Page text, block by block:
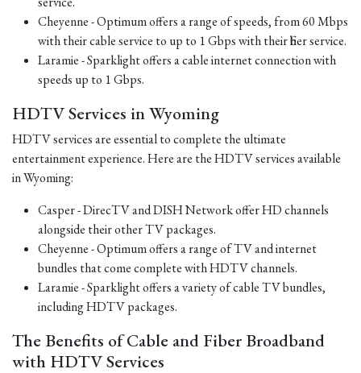
Cheyenne - Optimum offers a range of speeds, from 60 Mbps
with their cable service to up to 1 Gbps with their fiber service.
Laramie - Sparklight offers a cable internet connection with
speeds up to 1 Gbps.
HDTV Services in Wyoming
HDTV services are essential to complete the ultimate
entertainment experience. Here are the HDTV services available
in Wyoming:
Casper - DirecTV and DISH Network offer HD channels
alongside their other TV packages.
Cheyenne - Optimum offers a range of TV and internet
bundles that come complete with HDTV channels.
Laramie - Sparklight offers a variety of cable TV bundles,
including HDTV packages.
The Benefits of Cable and Fiber Broadband
with HDTV Services